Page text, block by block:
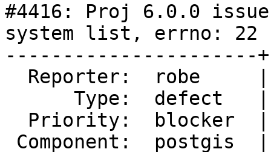
#4416: Proj 6.0.0
system list, errno: 22
----------------------